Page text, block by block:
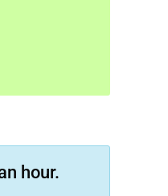
hour.